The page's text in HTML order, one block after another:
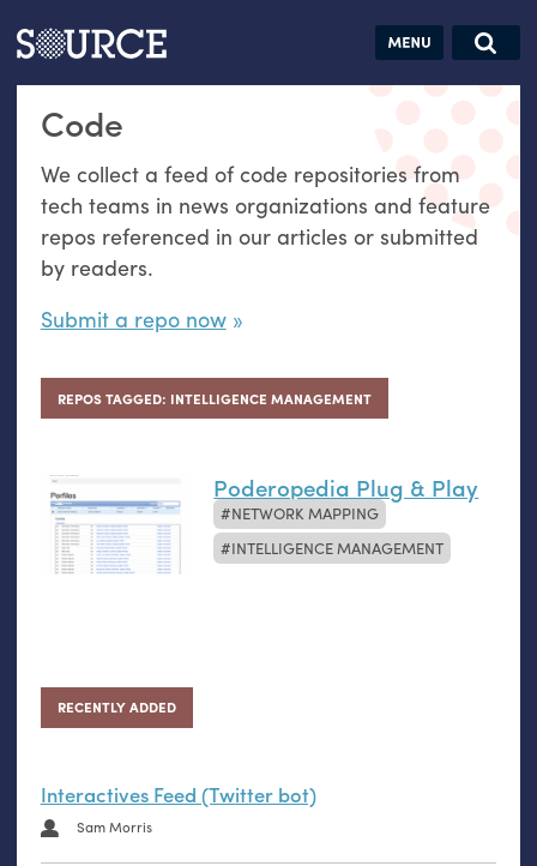
Articles Guides Jobs
Code
We collect a feed of code repositories from
tech teams in news organizations and feature
repos referenced in our articles or submitted
by readers.
Submit a repo now
REPOS TAGGED: INTELLIGENCE MANAGEMENT
Poderopedia Plug & Play
NETWORK MAPPING
INTELLIGENCE MANAGEMENT
RECENTLY ADDED
Interactives Feed (Twitter bot)
Sam Morris
Search this site
Search SOURCE:
hand:
Analog
datavis &